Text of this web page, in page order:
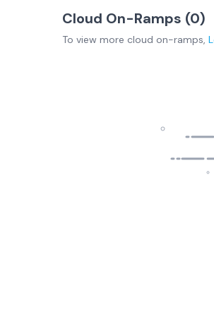
Cloud On-Ramps (0)
To view more cloud on-ramps,